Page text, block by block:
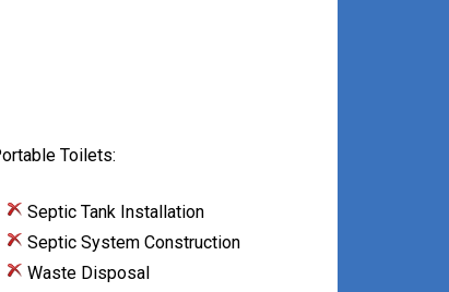
Toilets:
Septic Tank Installation
Septic System Construction
Waste Disposal